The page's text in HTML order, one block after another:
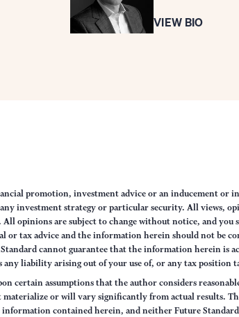
VIEW BIO
promotion, investment advice or an inducement
investment strategy or particular security. All views,
opinions are subject to change without notice, and
tax advice and the information herein should not be
cannot guarantee that the information herein is
any liability arising out of your use of, or any tax position
certain assumptions that the author considers
or will vary significantly from actual results.
contained herein, and neither Future